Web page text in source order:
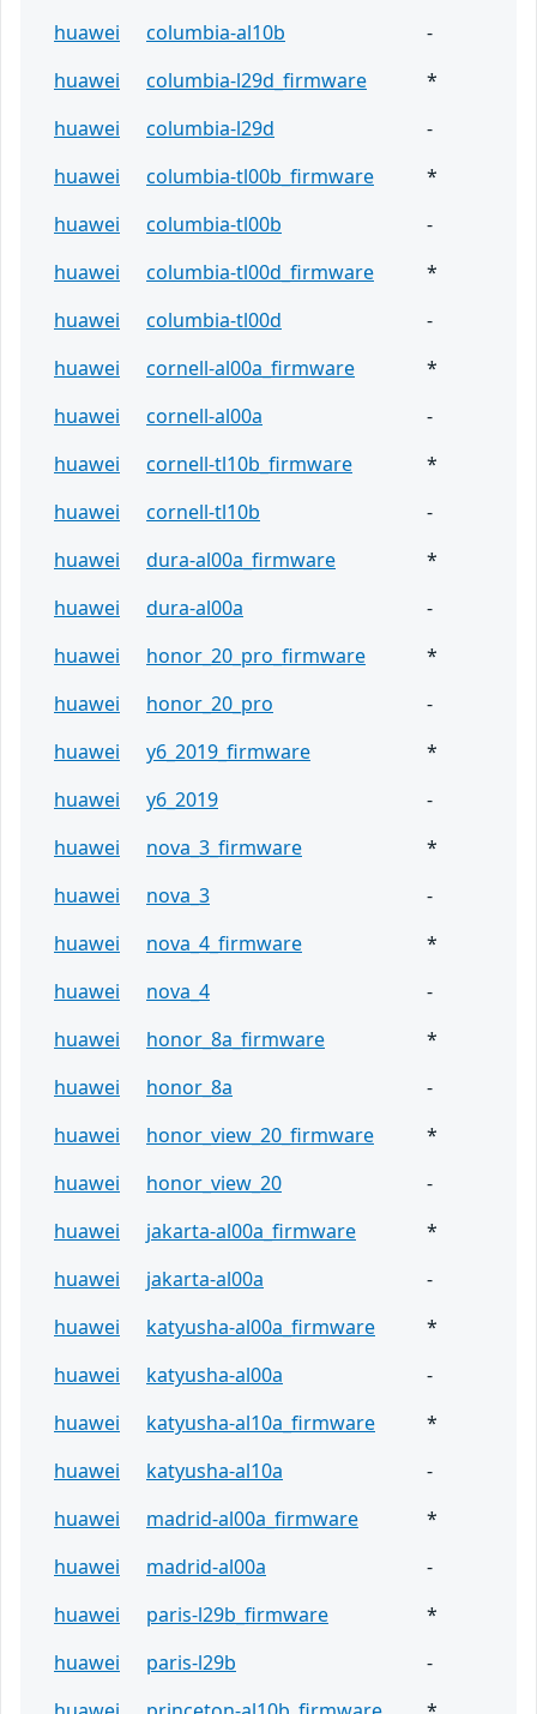
huawei
columbia-al10b
-
huawei
columbia-l29d_firmware
*
huawei
columbia-l29d
-
huawei
columbia-tl00b_firmware
*
huawei
columbia-tl00b
-
huawei
columbia-tl00d_firmware
*
huawei
columbia-tl00d
-
huawei
cornell-al00a_firmware
*
huawei
cornell-al00a
-
huawei
cornell-tl10b_firmware
*
huawei
cornell-tl10b
-
huawei
dura-al00a_firmware
*
huawei
dura-al00a
-
huawei
honor_20_pro_firmware
*
huawei
honor_20_pro
-
huawei
y6_2019_firmware
*
huawei
y6_2019
-
huawei
nova_3_firmware
*
huawei
nova_3
-
huawei
nova_4_firmware
*
huawei
nova_4
-
huawei
honor_8a_firmware
*
huawei
honor_8a
-
huawei
honor_view_20_firmware
*
huawei
honor_view_20
-
huawei
jakarta-al00a_firmware
*
huawei
jakarta-al00a
-
huawei
katyusha-al00a_firmware
*
huawei
katyusha-al00a
-
huawei
katyusha-al10a_firmware
*
huawei
katyusha-al10a
-
huawei
madrid-al00a_firmware
*
huawei
madrid-al00a
-
huawei
paris-l29b_firmware
*
huawei
paris-l29b
-